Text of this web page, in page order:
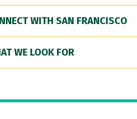
WITH SAN FRANCISCO
WE LOOK FOR